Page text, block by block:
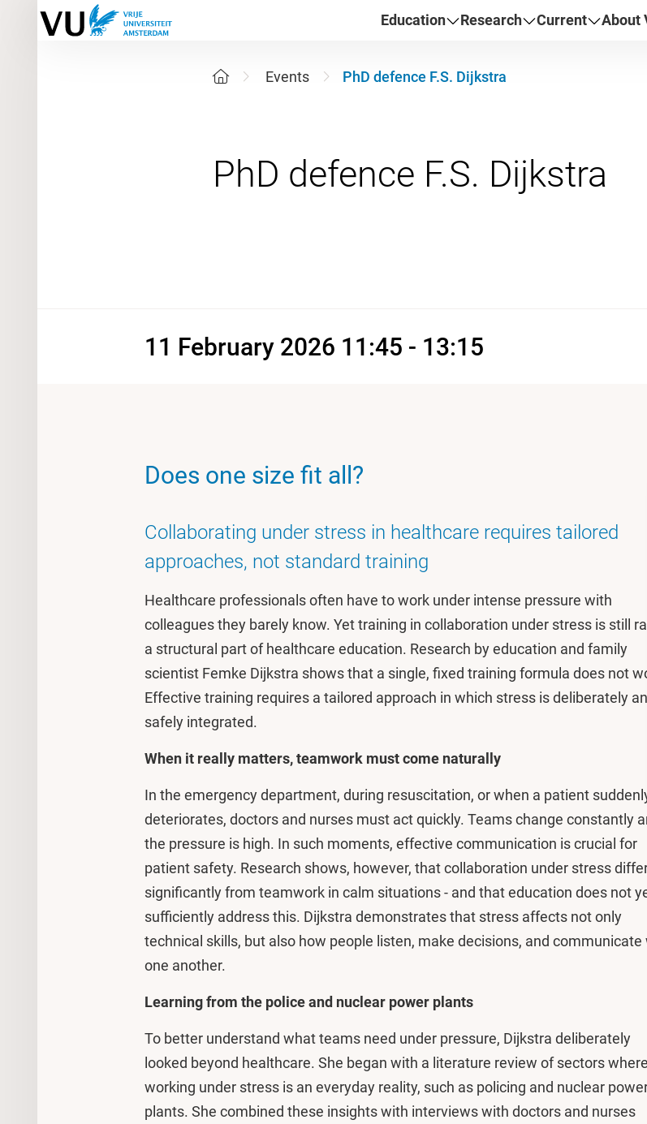
Education Research Current About
Events PhD defence F.S. Dijkstra
11 February 2026 11:45 - 13:15
Does one size fit all?
Collaborating under stress in healthcare requires tailored
approaches, not standard training
Healthcare professionals often have to work under intense pressure with
colleagues they barely know. Yet training in collaboration under stress is still
a structural part of healthcare education. Research by education and family
scientist Femke Dijkstra shows that a single, fixed training formula does not
Effective training requires a tailored approach in which stress is deliberately
safely integrated.
When it really matters, teamwork must come naturally
In the emergency department, during resuscitation, or when a patient
deteriorates, doctors and nurses must act quickly. Teams change constantly
the pressure is high. In such moments, effective communication is crucial for
patient safety. Research shows, however, that collaboration under stress
significantly from teamwork in calm situations - and that education does not
sufficiently address this. Dijkstra demonstrates that stress affects not only
technical skills, but also how people listen, make decisions, and communicate
one another.
Learning from the police and nuclear power plants
To better understand what teams need under pressure, Dijkstra deliberately
looked beyond healthcare. She began with a literature review of sectors where
working under stress is an everyday reality, such as policing and nuclear
plants. She combined these insights with interviews with doctors and nurses